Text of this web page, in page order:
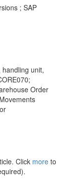
; SAP
unit,
Order
Click more to